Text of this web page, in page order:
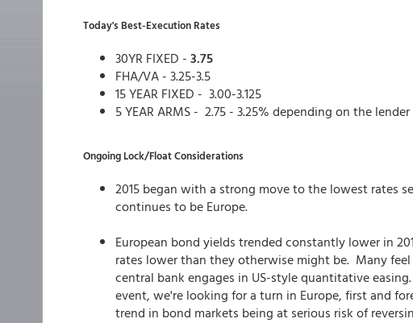
Today's Best-Execution Rates
30YR FIXED - 3.75
FHA/VA - 3.25-3.5
15 YEAR FIXED - 3.00-3.125
5 YEAR ARMS - 2.75 - 3.25% depending on the lender
Ongoing Lock/Float Considerations
2015 began with a strong move to the lowest rates
continues to be Europe.
European bond yields trended constantly lower in
rates lower than they otherwise might be. Many
central bank engages in US-style quantitative
event, we're looking for a turn in Europe, first and
trend in bond markets being at serious risk of